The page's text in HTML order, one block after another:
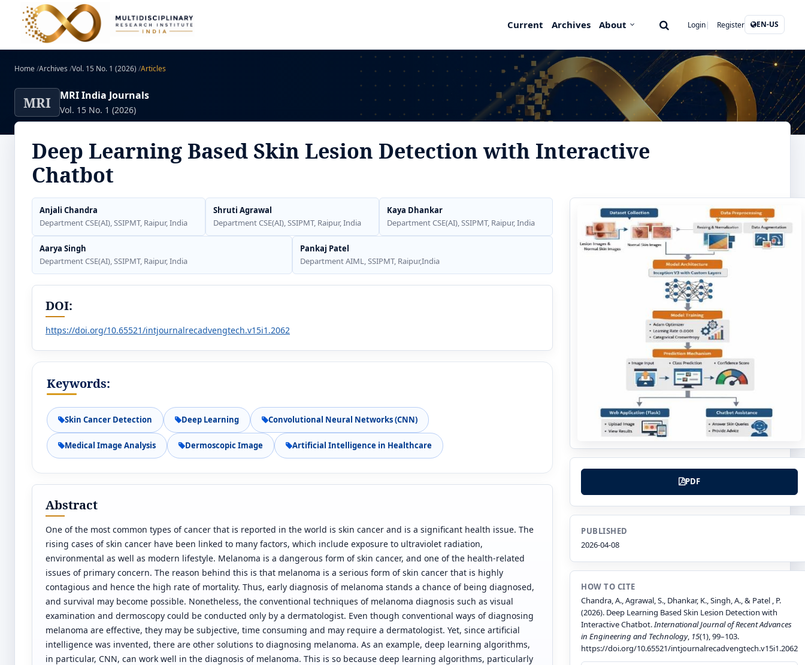
Current Archives About Login Register EN-US
Home/Archives /Vol. 15 No. 1 (2026) /Articles
MRI MRI India Journals
Vol. 15 No. 1 (2026)
Deep Learning Based Skin Lesion Detection with Interactive
Chatbot
Anjali Chandra
Department CSE(AI), SSIPMT, Raipur, India
Shruti Agrawal
Department CSE(AI), SSIPMT, Raipur, India
Kaya Dhankar
Department CSE(AI), SSIPMT, Raipur, India
Aarya Singh
Department CSE(AI), SSIPMT, Raipur, India
Pankaj Patel
Department AIML, SSIPMT, Raipur,India
DOI:
https://doi.org/10.65521/intjournalrecadvengtech.v15i1.2062
Keywords:
Skin Cancer Detection Deep Learning Convolutional Neural Networks (CNN)
Medical Image Analysis Dermoscopic Image Artificial Intelligence in Healthcare
Abstract
One of the most common types of cancer that is reported in the world is skin cancer and is a significant health issue. The
rising cases of skin cancer have been linked to many factors, which include exposure to ultraviolet radiation,
environmental as well as modern lifestyle. Melanoma is a dangerous form of skin cancer, and one of the health-related
issues of primary concern. The reason behind this is that melanoma is a serious form of skin cancer that is highly
contagious and hence the high rate of mortality. Thus, early diagnosis of melanoma stands a chance of being diagnosed,
and survival may become possible. Nonetheless, the conventional techniques of melanoma diagnosis such as visual
examination and dermoscopy could be conducted only by a dermatologist. Even though conventional ways of diagnosing
melanoma are effective, they may be subjective, time consuming and may require a dermatologist. Yet, since artificial
intelligence was invented, there are other solutions to diagnosing melanoma. As an example, deep learning algorithms,
in particular, CNN, can work well in the diagnosis of melanoma. This is so because deep learning algorithms, particularly
PDF
PUBLISHED
2026-04-08
HOW TO CITE
Chandra, A., Agrawal, S., Dhankar, K., Singh, A., & Patel , P.
(2026). Deep Learning Based Skin Lesion Detection with
Interactive Chatbot.International Journal of Recent Advances
in Engineering and Technology, 15(1), 99–103.
https://doi.org/10.65521/intjournalrecadvengtech.v15i1.2062